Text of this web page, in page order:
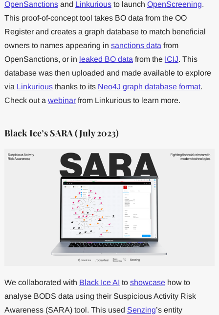
OpenSanctionsand Linkuriousto launch OpenScreening.
This proof-of-concept tool takes BO data from the OO
Register and creates a graph database to match beneficial
owners to names appearing in sanctions data from
OpenSanctions, or in leaked BO data from the ICIJ. This
database was then uploaded and made available to explore
via Linkuriousthanks to its Neo4J graph database format.
Check out a webinarfrom Linkurious to learn more.
Black Ice’s SARA (July 2023)
We collaborated with Black Ice AI to showcasehow to
analyse BODS data using their Suspicious Activity Risk
Awareness (SARA) tool. This used Senzing’s entity